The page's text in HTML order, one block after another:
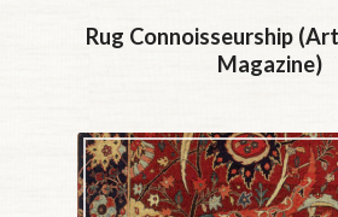
Rug Connoisseurship
Magazine)